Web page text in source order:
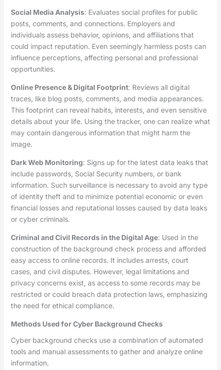
Social Media Analysis: Evaluates social profiles for public
posts, comments, and connections. Employers and
individuals assess behavior, opinions, and affiliations that
could impact reputation. Even seemingly harmless posts can
influence perceptions, affecting personal and professional
opportunities.
Online Presence & Digital Footprint: Reviews all digital
traces, like blog posts, comments, and media appearances.
This footprint can reveal habits, interests, and even sensitive
details about your life. Using the tracker, one can realize what
may contain dangerous information that might harm the
image.
Dark Web Monitoring: Signs up for the latest data leaks that
include passwords, Social Security numbers, or bank
information. Such surveillance is necessary to avoid any type
of identity theft and to minimize potential economic or even
financial losses and reputational losses caused by data leaks
or cyber criminals.
Criminal and Civil Records in the Digital Age: Used in the
construction of the background check process and afforded
easy access to online records. It includes arrests, court
cases, and civil disputes. However, legal limitations and
privacy concerns exist, as access to some records may be
restricted or could breach data protection laws, emphasizing
the need for ethical compliance.
Methods Used for Cyber Background Checks
Cyber background checks use a combination of automated
tools and manual assessments to gather and analyze online
information.